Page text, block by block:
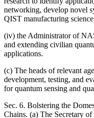
networking, develop novel
QIST manufacturing
(iv) the Administrator of
and extending civilian
applications.
(c) The heads of relevant
development, testing, and
for quantum sensing and
Sec. 6. Bolstering the
Chains. (a) The Secretary